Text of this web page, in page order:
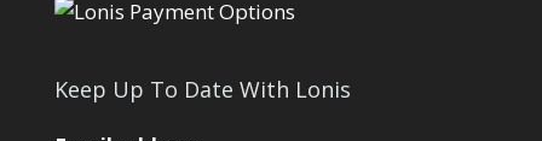
Keep Up To Date With Lonis